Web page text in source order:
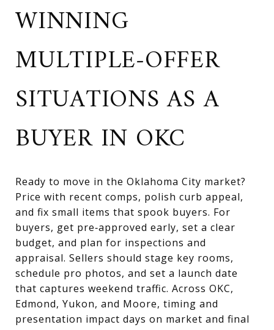
WINNING
MULTIPLE-OFFER
SITUATIONS AS A
BUYER IN OKC
Ready to move in the Oklahoma City market?
Price with recent comps, polish curb appeal,
and fix small items that spook buyers. For
buyers, get pre‑approved early, set a clear
budget, and plan for inspections and
appraisal. Sellers should stage key rooms,
schedule pro photos, and set a launch date
that captures weekend traffic. Across OKC,
Edmond, Yukon, and Moore, timing and
presentation impact days on market and final